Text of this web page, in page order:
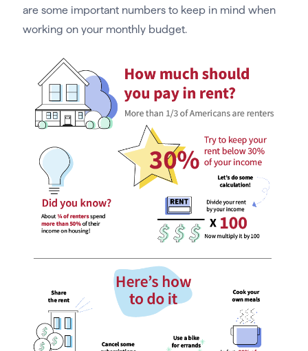
are some important numbers to keep in mind when
working on your monthly budget.